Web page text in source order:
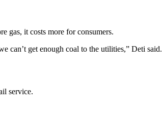
gas, it costs more for consumers.
can’t get enough coal to the utilities,” Deti said.
service.